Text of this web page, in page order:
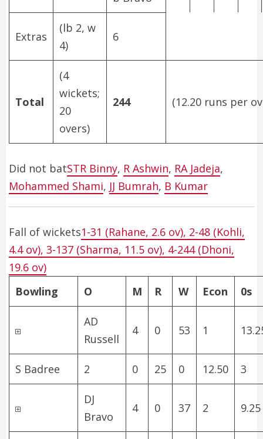
Extras
(lb 2, w
4)
6
Total
(4
wickets;
20
overs)
244 (12.20 runs per
Did not batSTR Binny, R Ashwin, RA Jadeja,
Mohammed Shami, JJ Bumrah, B Kumar
Fall of wickets1-31 (Rahane, 2.6 ov), 2-48 (Kohli,
4.4 ov), 3-137 (Sharma, 11.5 ov), 4-244 (Dhoni,
19.6 ov)
Bowling
O M R W Econ 0s
AD
Russell
4 0 53 1
S Badree 2 0 25 0 12.50 3
DJ
Bravo
4 0 37 2 9.25